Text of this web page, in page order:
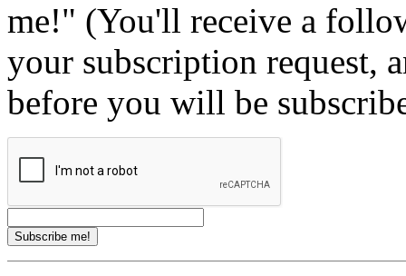
me!" (You'll receive a
your subscription request,
before you will be